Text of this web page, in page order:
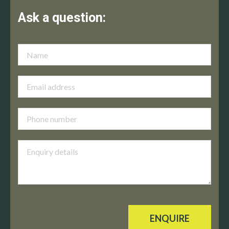
Ask a question:
ENQUIRE